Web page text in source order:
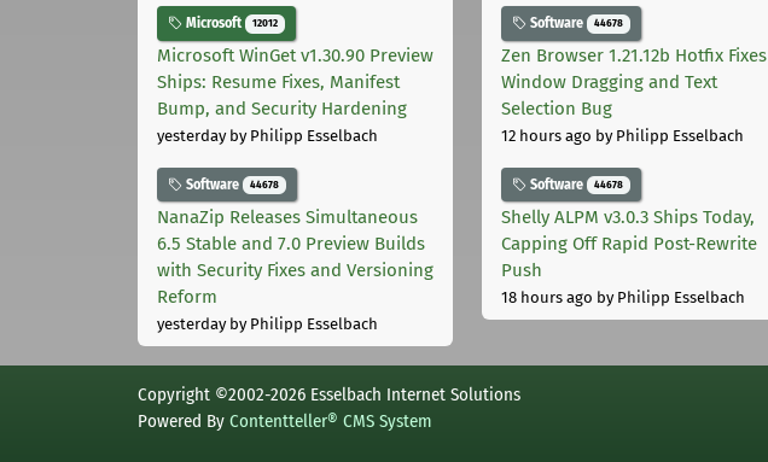
Microsoft 12012
Microsoft WinGet v1.30.90 Preview
Ships: Resume Fixes, Manifest
Bump, and Security Hardening
yesterdayby Philipp Esselbach
Software 44678
NanaZip Releases Simultaneous
6.5 Stable and 7.0 Preview Builds
with Security Fixes and Versioning
Reform
yesterdayby Philipp Esselbach
Software 44678
Zen Browser 1.21.12b Hotfix Fixes
Window Dragging and Text
Selection Bug
12 hours ago by Philipp Esselbach
Software 44678
Shelly ALPM v3.0.3 Ships Today,
Capping Off Rapid Post-Rewrite
Push
18 hours ago by Philipp Esselbach
Copyright ©2002-2026 Esselbach Internet Solutions
Powered By Contentteller® CMS System